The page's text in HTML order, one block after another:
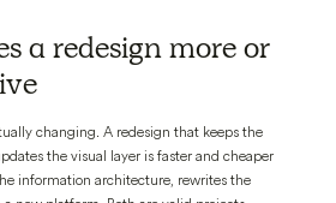
a redesign more or
changing. A redesign that keeps the
the visual layer is faster and cheaper
information architecture, rewrites the